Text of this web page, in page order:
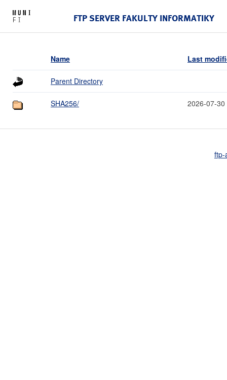
FTP SERVER FAKULTY INFORMATIKY
Name Last
Parent Directory
SHA256/ 2026-07-30
ftp-